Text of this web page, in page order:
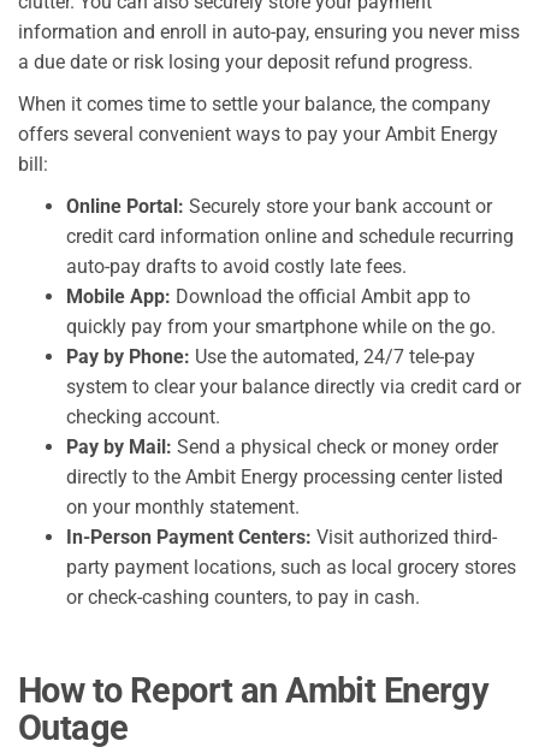
information and enroll in auto-pay, ensuring you never miss
a due date or risk losing your deposit refund progress.
When it comes time to settle your balance, the company
offers several convenient ways to pay your Ambit Energy
bill:
Online Portal: Securely store your bank account or
credit card information online and schedule recurring
auto-pay drafts to avoid costly late fees.
Mobile App: Download the official Ambit app to
quickly pay from your smartphone while on the go.
Pay by Phone: Use the automated, 24/7 tele-pay
system to clear your balance directly via credit card or
checking account.
Pay by Mail: Send a physical check or money order
directly to the Ambit Energy processing center listed
on your monthly statement.
In-Person Payment Centers: Visit authorized third-
party payment locations, such as local grocery stores
or check-cashing counters, to pay in cash.
How to Report an Ambit Energy
Outage